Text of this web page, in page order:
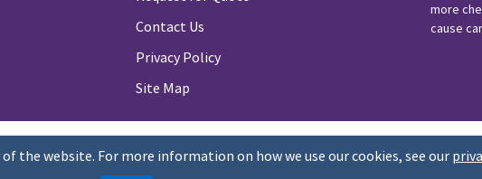
the website. For more information on how we use our cookies, see our
Contact Us
Privacy Policy
Site Map
more
cause